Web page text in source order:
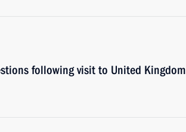
following visit to United Kingdom